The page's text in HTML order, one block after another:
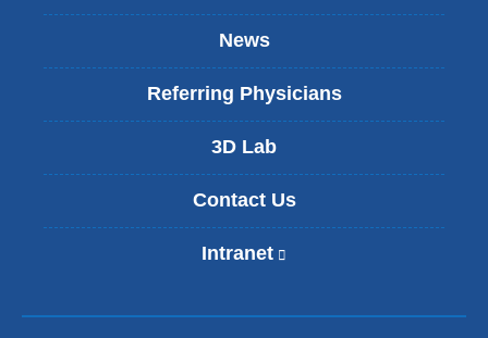
News
Referring Physicians
3D Lab
Contact Us
Intranet
n